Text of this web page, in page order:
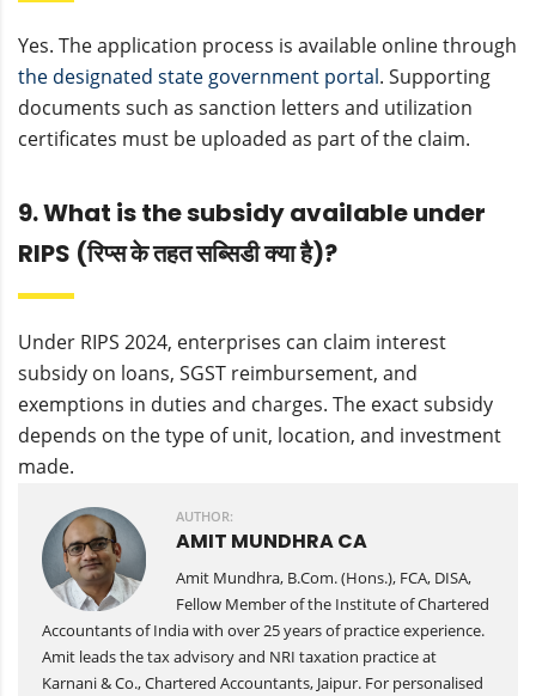
Yes. The application process is available online through
the designated state government portal. Supporting
documents such as sanction letters and utilization
certificates must be uploaded as part of the claim.
9. What is the subsidy available under
RIPS (रिप्स के तहत सब्सिडी क्या है)?
Under RIPS 2024, enterprises can claim interest
subsidy on loans, SGST reimbursement, and
exemptions in duties and charges. The exact subsidy
depends on the type of unit, location, and investment
made.
AUTHOR:
AMIT MUNDHRA CA
Amit Mundhra, B.Com. (Hons.), FCA, DISA,
Fellow Member of the Institute of Chartered
Accountants of India with over 25 years of practice experience.
Amit leads the tax advisory and NRI taxation practice at
Karnani & Co., Chartered Accountants, Jaipur. For personalised